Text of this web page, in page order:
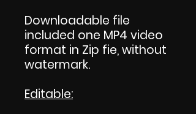
Downloadable file
included one MP4 video
format in Zip fie, without
watermark.
Editable: